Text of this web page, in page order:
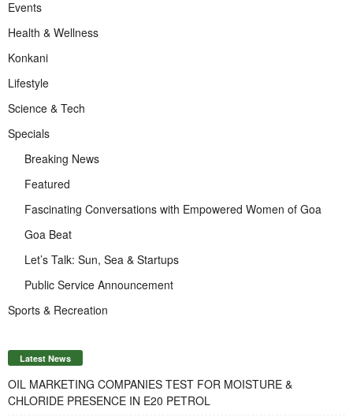
Events
Health & Wellness
Konkani
Lifestyle
Science & Tech
Specials
Breaking News
Featured
Fascinating Conversations with Empowered Women of Goa
Goa Beat
Let’s Talk: Sun, Sea & Startups
Public Service Announcement
Sports & Recreation
Latest News
OIL MARKETING COMPANIES TEST FOR MOISTURE &
CHLORIDE PRESENCE IN E20 PETROL